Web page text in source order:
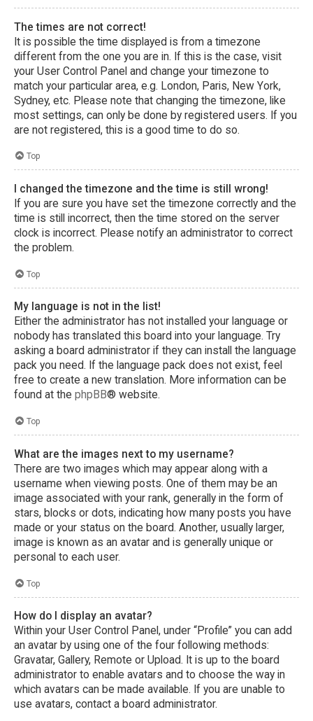
The times are not correct!
It is possible the time displayed is from a timezone
different from the one you are in. If this is the case, visit
your User Control Panel and change your timezone to
match your particular area, e.g. London, Paris, New York,
Sydney, etc. Please note that changing the timezone, like
most settings, can only be done by registered users. If you
are not registered, this is a good time to do so.
Top
I changed the timezone and the time is still wrong!
If you are sure you have set the timezone correctly and the
time is still incorrect, then the time stored on the server
clock is incorrect. Please notify an administrator to correct
the problem.
Top
My language is not in the list!
Either the administrator has not installed your language or
nobody has translated this board into your language. Try
asking a board administrator if they can install the language
pack you need. If the language pack does not exist, feel
free to create a new translation. More information can be
found at the phpBB® website.
Top
What are the images next to my username?
There are two images which may appear along with a
username when viewing posts. One of them may be an
image associated with your rank, generally in the form of
stars, blocks or dots, indicating how many posts you have
made or your status on the board. Another, usually larger,
image is known as an avatar and is generally unique or
personal to each user.
Top
How do I display an avatar?
Within your User Control Panel, under “Profile” you can add
an avatar by using one of the four following methods:
Gravatar, Gallery, Remote or Upload. It is up to the board
administrator to enable avatars and to choose the way in
which avatars can be made available. If you are unable to
use avatars, contact a board administrator.